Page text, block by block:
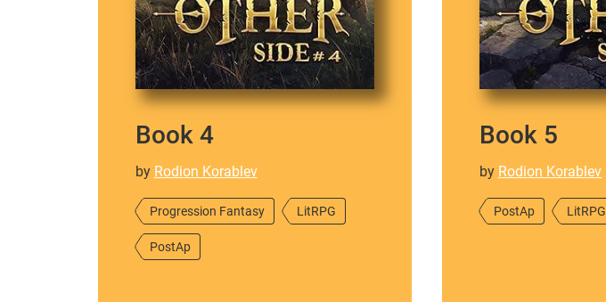
Book 4
by Rodion Korablev
Progression Fantasy LitRPG
PostAp
Book 5
by Rodion Korablev
PostAp LitRPG